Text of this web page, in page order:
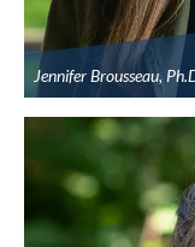
Jennifer Brousseau,